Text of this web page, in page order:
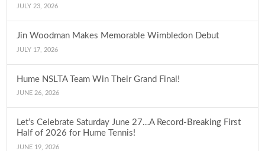
JULY 23, 2026
Jin Woodman Makes Memorable Wimbledon Debut
JULY 17, 2026
Hume NSLTA Team Win Their Grand Final!
JUNE 26, 2026
Let’s Celebrate Saturday June 27…A Record-Breaking First
Half of 2026 for Hume Tennis!
JUNE 19, 2026